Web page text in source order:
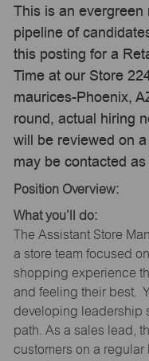
This is an
pipeline of
this posting for a
Time at our Store
maurices-Phoenix,
round, actual hiring
will be reviewed on
may be contacted
Position Overview:
What you’ll do:
The Assistant Store
a store team focused
shopping experience
and feeling their best.
developing leadership
path. As a sales lead,
customers on a